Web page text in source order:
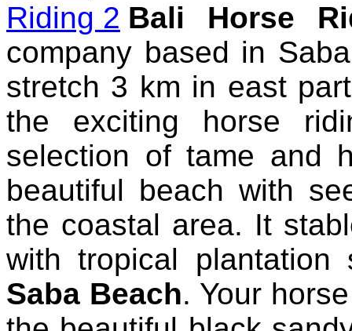
Bali Horse
company based in
stretch 3 km in east
the exciting horse
selection of tame and
beautiful beach with
the coastal area. It
with tropical
Saba Beach. Your